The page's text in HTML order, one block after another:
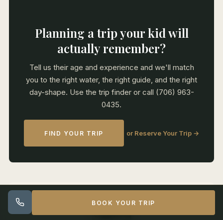
Planning a trip your kid will
actually remember?
Tell us their age and experience and we'll match
you to the right water, the right guide, and the right
day-shape. Use the trip finder or call (706) 963-
0435.
FIND YOUR TRIP or Reserve Your Trip →
BOOK YOUR TRIP